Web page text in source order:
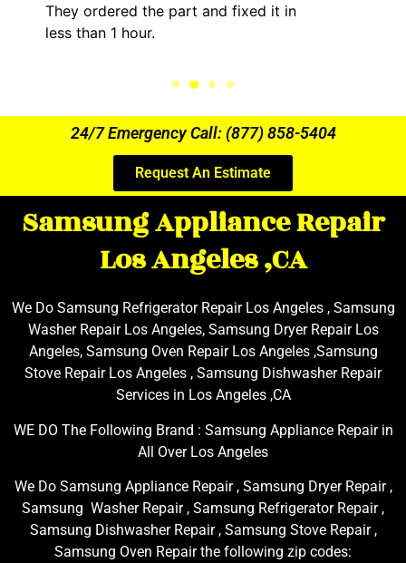
fixed it in
kept me informed of
24/7 Emergency Call: (877) 858-5404
Request An Estimate
Samsung Appliance Repair
Los Angeles ,CA
We Do Samsung Refrigerator Repair Los Angeles , Samsung
Washer Repair Los Angeles, Samsung Dryer Repair Los
Angeles, Samsung Oven Repair Los Angeles ,Samsung
Stove Repair Los Angeles , Samsung Dishwasher Repair
Services in Los Angeles ,CA
WE DO The Following Brand : Samsung Appliance Repair in
All Over Los Angeles
We Do Samsung Appliance Repair , Samsung Dryer Repair ,
Samsung Washer Repair , Samsung Refrigerator Repair ,
Samsung Dishwasher Repair , Samsung Stove Repair ,
Samsung Oven Repair the following zip codes: